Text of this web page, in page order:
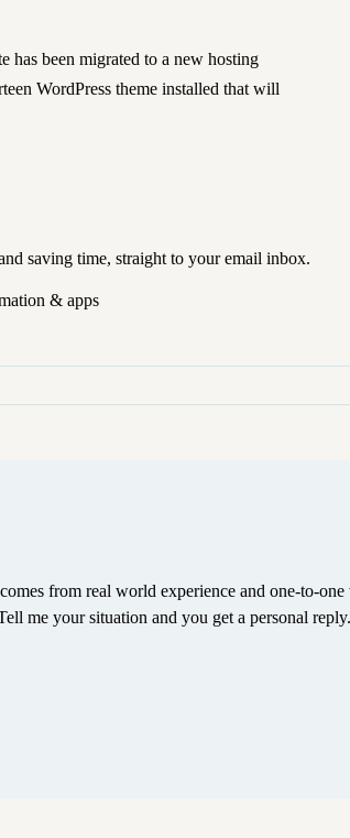
has been migrated to a new hosting
WordPress theme installed that will
saving time, straight to your email inbox.
& apps
from real world experience and one-to-
me your situation and you get a personal